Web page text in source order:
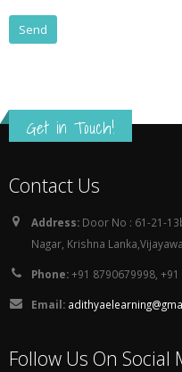
Get in Touch!
Contact Us
Address: Door No : 61-21-
Nagar, Krishna
Phone:+91 8790679998,
Email:
Follow Us On Social